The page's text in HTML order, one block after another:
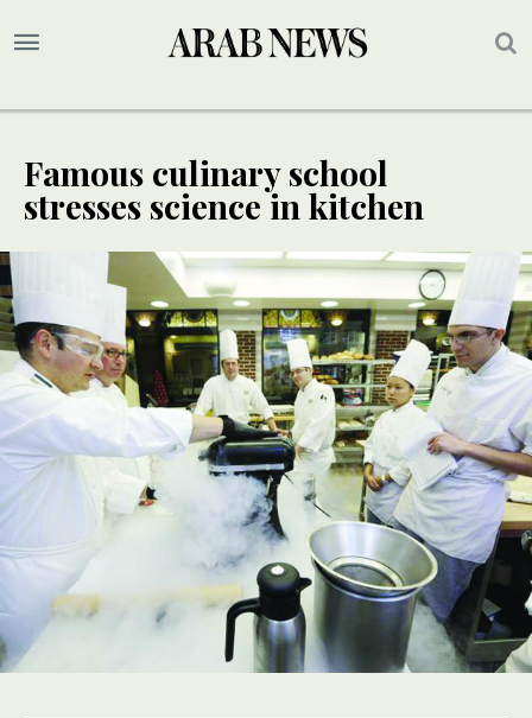
Famous culinary school
stresses science in kitchen